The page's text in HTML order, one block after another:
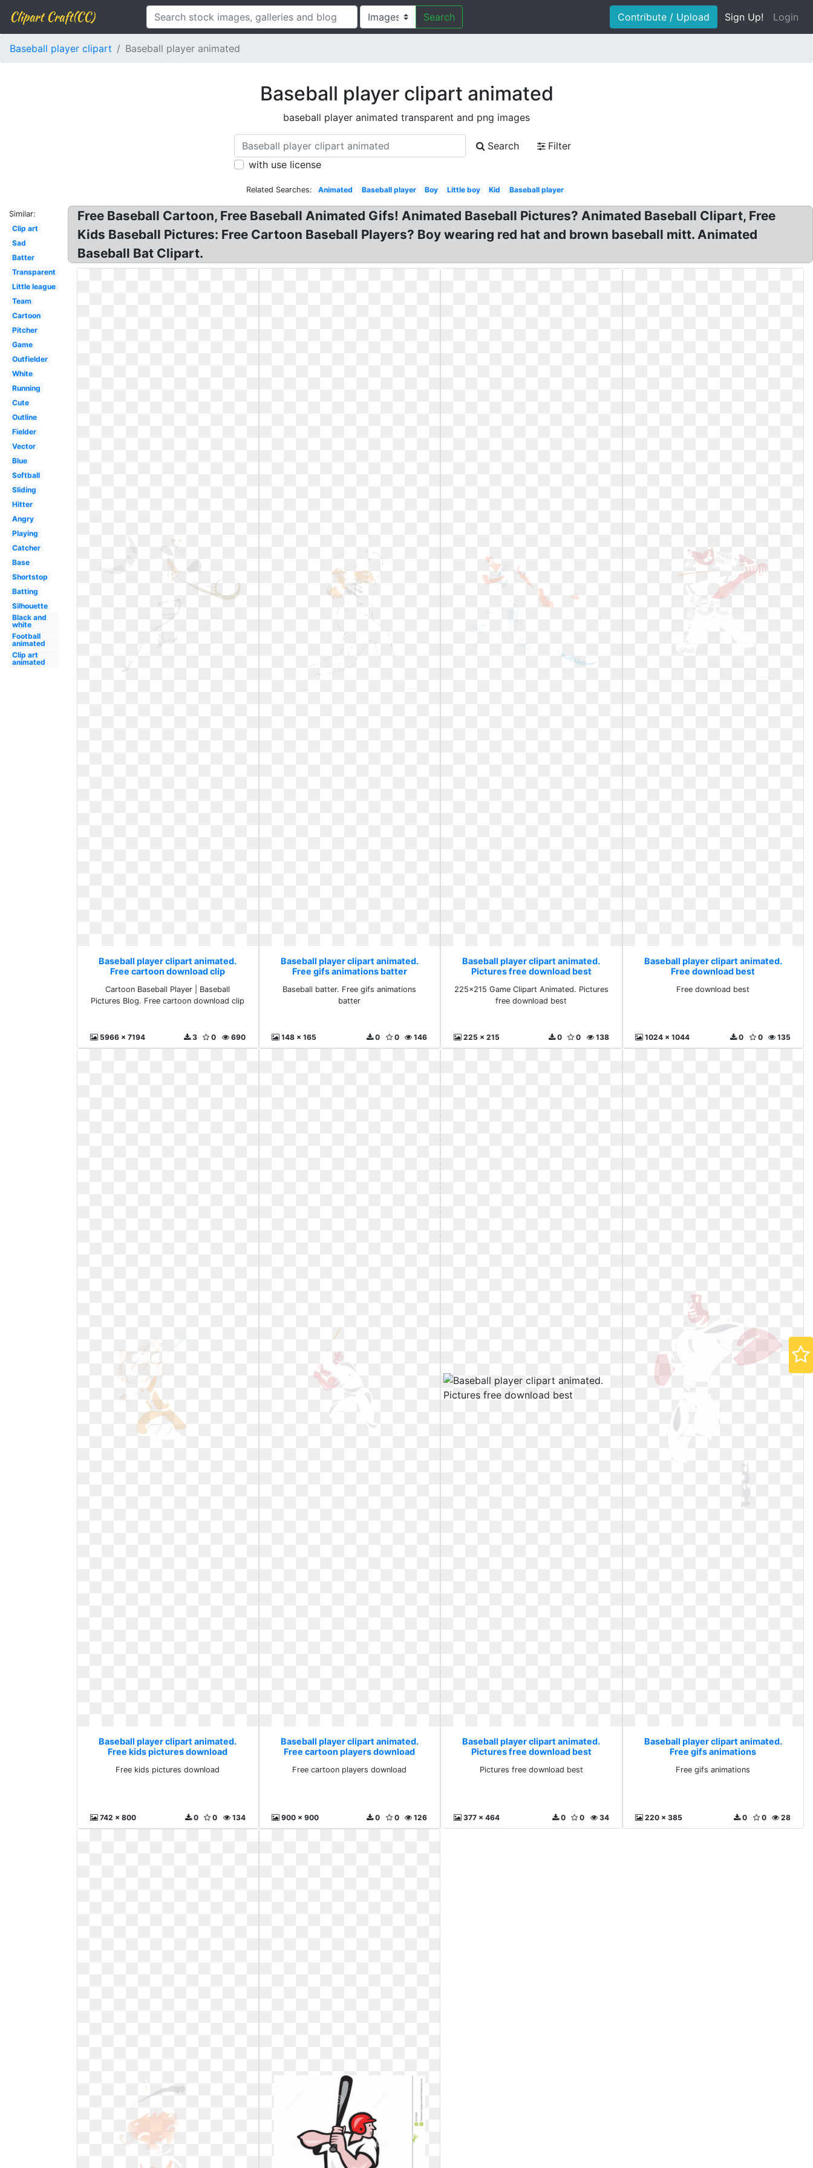
Clipart Craft(CC) Search Contribute / Upload Sign Up! Login
Baseball player clipart Baseball player animated
Baseball player clipart animated
baseball player animated transparent and png images
Search
Filter
with use license
Related Searches: Animated Baseball player Boy Little boy Kid Baseball player
Similar:
Clip art
Sad
Batter
Transparent
Little league
Team
Cartoon
Pitcher
Game
Outfielder
White
Running
Cute
Outline
Fielder
Vector
Blue
Softball
Sliding
Hitter
Angry
Playing
Catcher
Base
Shortstop
Batting
Silhouette
Black and
white
Football
animated
Clip art
animated
Free Baseball Cartoon, Free Baseball Animated Gifs! Animated Baseball Pictures? Animated Baseball Clipart, Free
Kids Baseball Pictures: Free Cartoon Baseball Players? Boy wearing red hat and brown baseball mitt. Animated
Baseball Bat Clipart.
Baseball player clipart animated.
Free cartoon download clip
Cartoon Baseball Player | Baseball
Pictures Blog. Free cartoon download clip
5966 x 7194 690
0
3
Baseball player clipart animated.
Free gifs animations batter
Baseball batter. Free gifs animations
batter
148 x 165 146
0
0
Baseball player clipart animated.
Pictures free download best
225x215 Game Clipart Animated. Pictures
free download best
225 x 215 138
0
0
Baseball player clipart animated.
Free download best
Free download best
1024 x 1044 135
0
0
Baseball player clipart animated.
Free kids pictures download
Free kids pictures download
742 x 800 134
0
0
Baseball player clipart animated.
Free cartoon players download
Free cartoon players download
900 x 900 126
0
0
Baseball player clipart animated.
Pictures free download best
Pictures free download best
377 x 464 34
0
0
Baseball player clipart animated.
Free gifs animations
Free gifs animations
220 x 385 28
0
0